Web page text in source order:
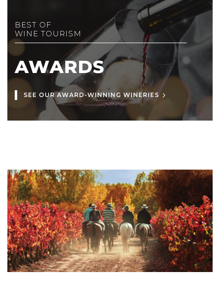
BEST OF
WINE TOURISM
AWARDS
SEE OUR AWARD-WINNING WINERIES